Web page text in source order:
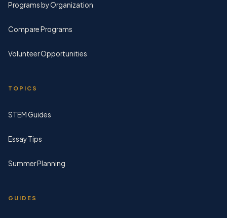
Programs by Organization
Compare Programs
Volunteer Opportunities
TOPICS
STEM Guides
Essay Tips
Summer Planning
GUIDES